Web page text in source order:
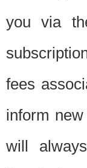
you via
fees
inform
will